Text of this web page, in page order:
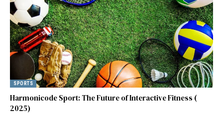
SPORTS
Harmonicode Sport: The Future of Interactive Fitness (
2025)